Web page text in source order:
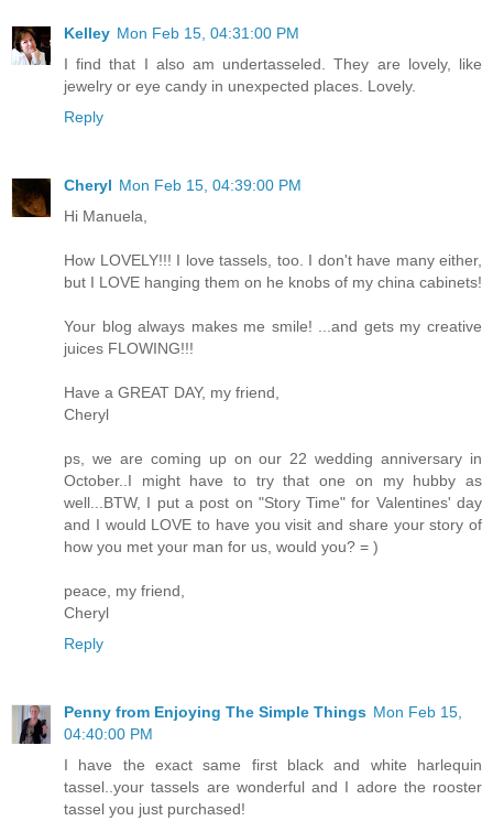
Kelley Mon Feb 15, 04:31:00 PM
I find that I also am undertasseled. They are lovely, like
jewelry or eye candy in unexpected places. Lovely.
Reply
Cheryl Mon Feb 15, 04:39:00 PM
Hi Manuela,
How LOVELY!!! I love tassels, too. I don't have many either,
but I LOVE hanging them on he knobs of my china cabinets!
Your blog always makes me smile! ...and gets my creative
juices FLOWING!!!
Have a GREAT DAY, my friend,
Cheryl
ps, we are coming up on our 22 wedding anniversary in
October..I might have to try that one on my hubby as
well...BTW, I put a post on "Story Time" for Valentines' day
and I would LOVE to have you visit and share your story of
how you met your man for us, would you? = )
peace, my friend,
Cheryl
Reply
Penny from Enjoying The Simple Things Mon Feb 15,
04:40:00 PM
I have the exact same first black and white harlequin
tassel..your tassels are wonderful and I adore the rooster
tassel you just purchased!